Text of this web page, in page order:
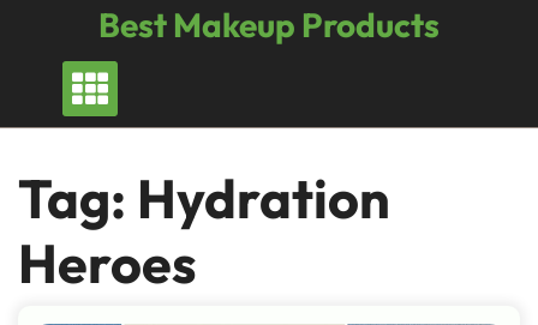
content
Best Makeup Products
Tag: Hydration
Heroes